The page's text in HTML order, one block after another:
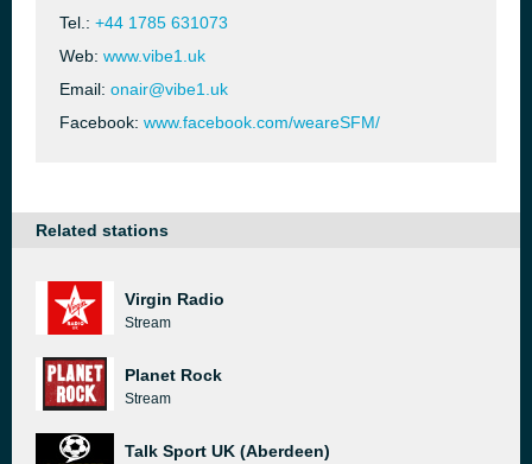
Tel.: +44 1785 631073
Web: www.vibe1.uk
Email: onair@vibe1.uk
Facebook: www.facebook.com/weareSFM/
Related stations
Virgin Radio
Stream
Planet Rock
Stream
Talk Sport UK (Aberdeen)